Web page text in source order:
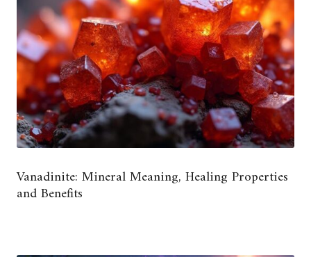
Vanadinite: Mineral Meaning, Healing Properties
and Benefits